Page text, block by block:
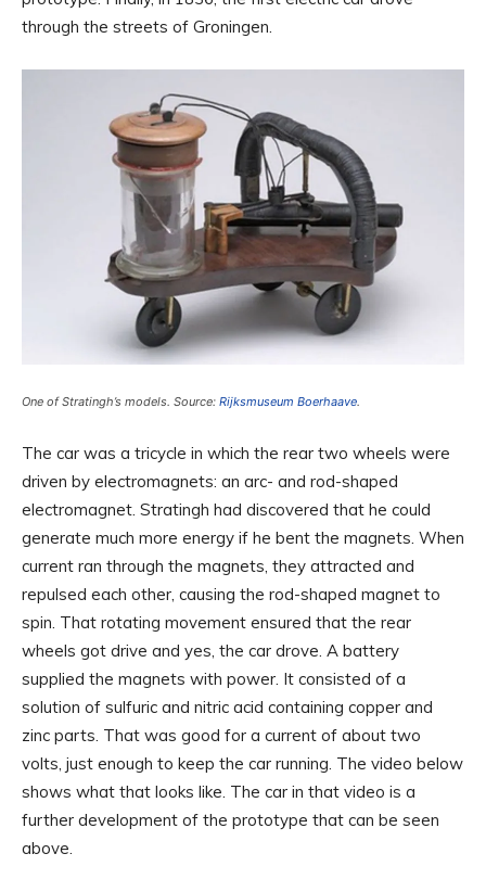
through the streets of Groningen.
One of Stratingh’s models. Source: Rijksmuseum Boerhaave.
The car was a tricycle in which the rear two wheels were
driven by electromagnets: an arc- and rod-shaped
electromagnet. Stratingh had discovered that he could
generate much more energy if he bent the magnets. When
current ran through the magnets, they attracted and
repulsed each other, causing the rod-shaped magnet to
spin. That rotating movement ensured that the rear
wheels got drive and yes, the car drove. A battery
supplied the magnets with power. It consisted of a
solution of sulfuric and nitric acid containing copper and
zinc parts. That was good for a current of about two
volts, just enough to keep the car running. The video below
shows what that looks like. The car in that video is a
further development of the prototype that can be seen
above.